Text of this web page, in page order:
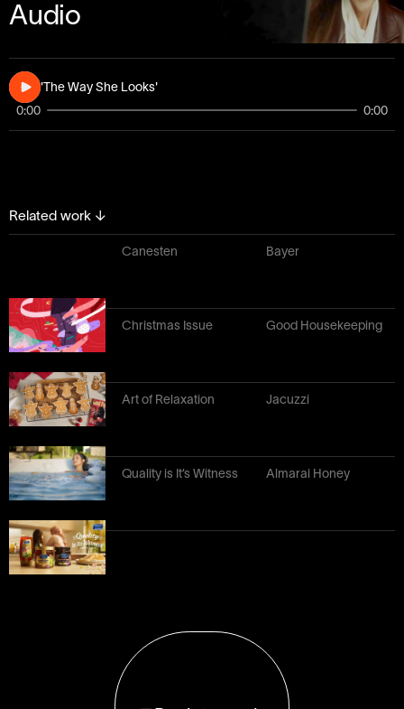
Audio
'The Way She Looks'
0:00
0:00
Related work ↓
Canesten Bayer
Christmas Issue Good Housekeeping
Art of Relaxation Jacuzzi
Quality is It’s Witness Almarai Honey